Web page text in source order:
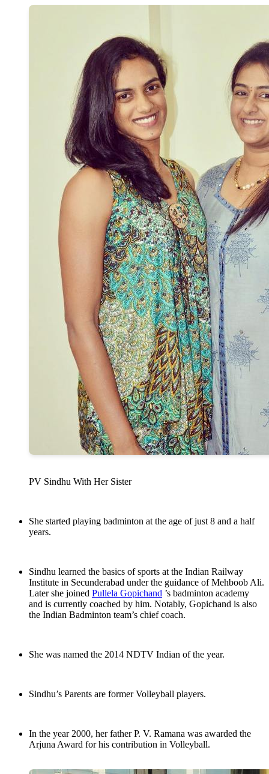
PV Sindhu With Her Sister
She started playing badminton at the age of just 8 and a half
years.
Sindhu learned the basics of sports at the Indian Railway
Institute in Secunderabad under the guidance of Mehboob Ali.
Later she joined Pullela Gopichand ’s badminton academy
and is currently coached by him. Notably, Gopichand is also
the Indian Badminton team’s chief coach.
She was named the 2014 NDTV Indian of the year.
Sindhu’s Parents are former Volleyball players.
In the year 2000, her father P. V. Ramana was awarded the
Arjuna Award for his contribution in Volleyball.